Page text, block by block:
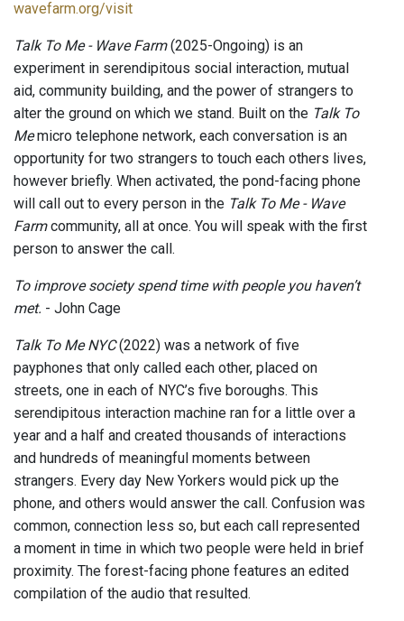
wavefarm.org/visit
Talk To Me - Wave Farm(2025-Ongoing) is an
experiment in serendipitous social interaction, mutual
aid, community building, and the power of strangers to
alter the ground on which we stand. Built on the Talk To
Memicro telephone network, each conversation is an
opportunity for two strangers to touch each others lives,
however briefly. When activated, the pond-facing phone
will call out to every person in the Talk To Me - Wave
Farmcommunity, all at once. You will speak with the first
person to answer the call.
To improve society spend time with people you haven’t
met. - John Cage
Talk To Me NYC(2022) was a network of five
payphones that only called each other, placed on
streets, one in each of NYC’s five boroughs. This
serendipitous interaction machine ran for a little over a
year and a half and created thousands of interactions
and hundreds of meaningful moments between
strangers. Every day New Yorkers would pick up the
phone, and others would answer the call. Confusion was
common, connection less so, but each call represented
a moment in time in which two people were held in brief
proximity. The forest-facing phone features an edited
compilation of the audio that resulted.